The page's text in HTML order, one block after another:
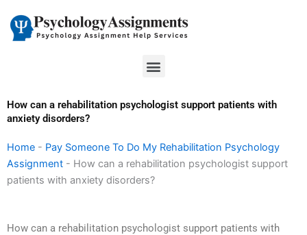
content
Menu
How can a rehabilitation psychologist support patients with
anxiety disorders?
Home - Pay Someone To Do My Rehabilitation Psychology
Assignment - How can a rehabilitation psychologist support
patients with anxiety disorders?
How can a rehabilitation psychologist support patients with